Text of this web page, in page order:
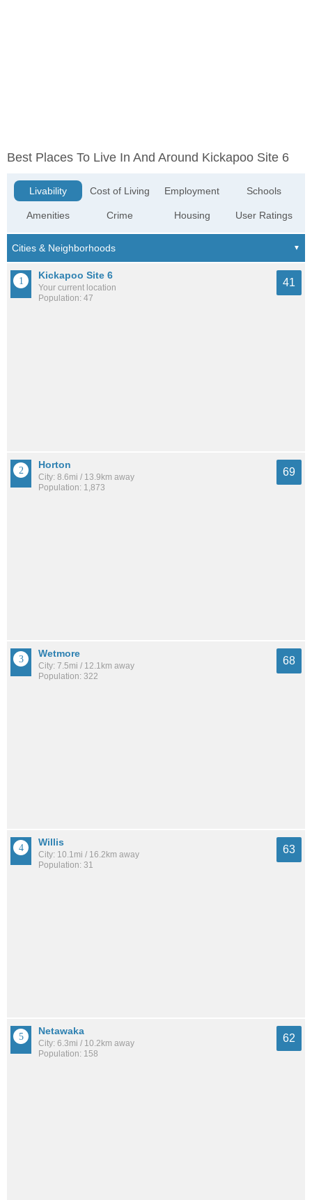
Best Places To Live In And Around Kickapoo Site 6
Livability
Amenities
Cost of Living
Crime
Employment
Housing
Schools
User Ratings
Kickapoo Site 6
Your current location
Population: 47
41
Horton
City: 8.6mi / 13.9km away
Population: 1,873
69
Wetmore
City: 7.5mi / 12.1km away
Population: 322
68
Willis
City: 10.1mi / 16.2km away
Population: 31
63
Netawaka
City: 6.3mi / 10.2km away
Population: 158
62